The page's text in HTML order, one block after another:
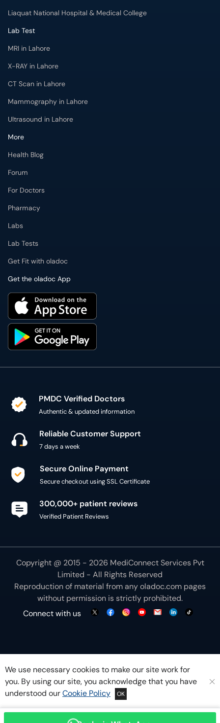
Liaquat National Hospital & Medical College
Lab Test
MRI in Lahore
X-RAY in Lahore
CT Scan in Lahore
Mammography in Lahore
Ultrasound in Lahore
More
Health Blog
Forum
For Doctors
Pharmacy
Labs
Lab Tests
Get Fit with oladoc
Get the oladoc App
PMDC Verified Doctors
Authentic & updated information
Reliable Customer Support
7 days a week
Secure Online Payment
Secure checkout using SSL Certificate
300,000+ patient reviews
Verified Patient Reviews
Copyright @ 2015 - 2026 MediConnect Services Pvt
Limited - All Rights Reserved
Reproduction of material from anyoladoc.com pages
without permission is strictly prohibited.
Connect with us
We use necessary cookies to make our site work for
you. By using our site, you acknowledge that you have
understood ourCookie Policy OK